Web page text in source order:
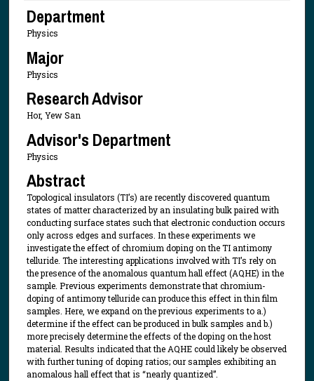
Department
Physics
Major
Physics
Research Advisor
Hor, Yew San
Advisor's Department
Physics
Abstract
Topological insulators (TI’s) are recently discovered quantum
states of matter characterized by an insulating bulk paired with
conducting surface states such that electronic conduction occurs
only across edges and surfaces. In these experiments we
investigate the effect of chromium doping on the TI antimony
telluride. The interesting applications involved with TI’s rely on
the presence of the anomalous quantum hall effect (AQHE) in the
sample. Previous experiments demonstrate that chromium-
doping of antimony telluride can produce this effect in thin film
samples. Here, we expand on the previous experiments to a.)
determine if the effect can be produced in bulk samples and b.)
more precisely determine the effects of the doping on the host
material. Results indicated that the AQHE could likely be observed
with further tuning of doping ratios; our samples exhibiting an
anomalous hall effect that is “nearly quantized”.